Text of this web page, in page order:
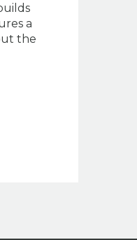
a
the